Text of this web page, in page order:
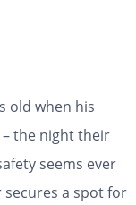
old when his
the night their
seems ever
secures a spot for